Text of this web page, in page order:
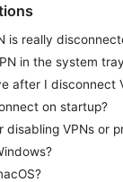
is really
in the system
after I disconnect
on startup?
VPNs or